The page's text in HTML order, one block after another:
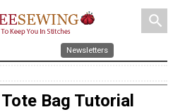
search
Newsletters
Bag Tutorial